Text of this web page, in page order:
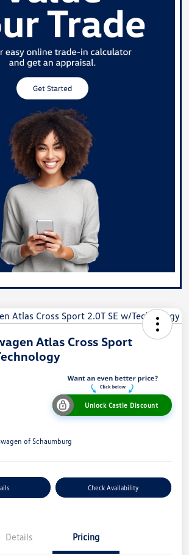
Atlas Cross Sport
Unlock Castle Discount
of Schaumburg
Check Availability
Details Pricing